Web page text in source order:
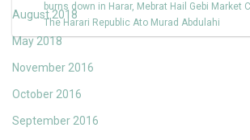
August 2018
May 2018
November 2016
October 2016
September 2016
burns down in Harar, Mebrat Hail Gebi Market
The Harari Republic Ato Murad Abdulahi